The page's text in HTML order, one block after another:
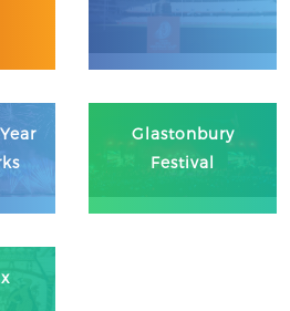
Glastonbury
Festival